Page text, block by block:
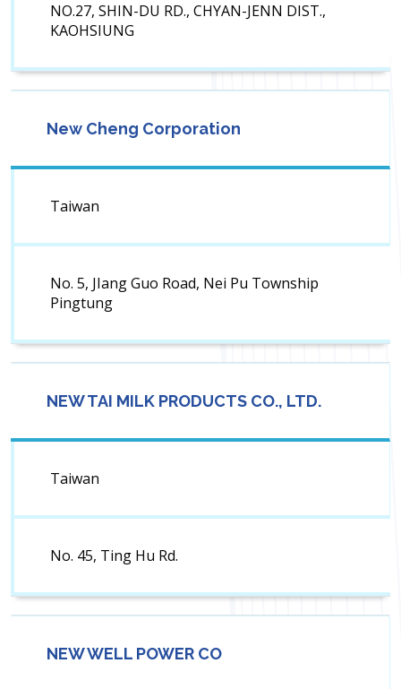
NO.27, SHIN-DU RD., CHYAN-JENN DIST.,
KAOHSIUNG
New Cheng Corporation
Taiwan
No. 5, JIang Guo Road, Nei Pu Township
Pingtung
NEW TAI MILK PRODUCTS CO., LTD.
Taiwan
No. 45, Ting Hu Rd.
NEW WELL POWER CO